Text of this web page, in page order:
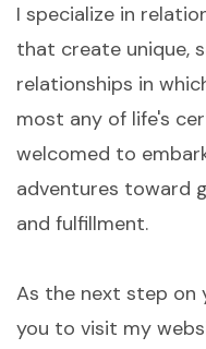
I specialize in
that create unique,
relationships in
most any of life's
welcomed to
adventures toward
and fulfillment.
As the next step on
you to visit my